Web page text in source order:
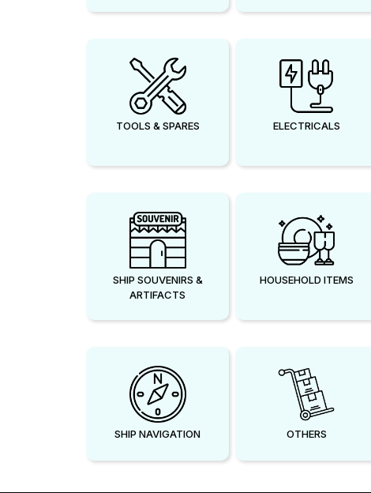
TOOLS & SPARES ELECTRICALS
SHIP SOUVENIRS &
ARTIFACTS
HOUSEHOLD ITEMS
SHIP NAVIGATION OTHERS